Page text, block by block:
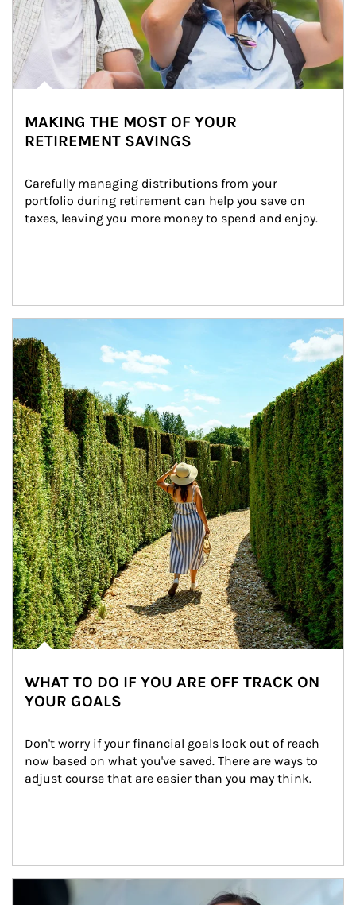
MAKING THE MOST OF YOUR
RETIREMENT SAVINGS
Carefully managing distributions from your
portfolio during retirement can help you save on
taxes, leaving you more money to spend and enjoy.
WHAT TO DO IF YOU ARE OFF TRACK ON
YOUR GOALS
Don't worry if your financial goals look out of reach
now based on what you've saved. There are ways to
adjust course that are easier than you may think.
Article Image